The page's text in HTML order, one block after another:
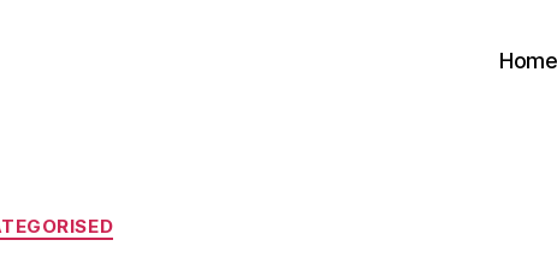
Home
Categories